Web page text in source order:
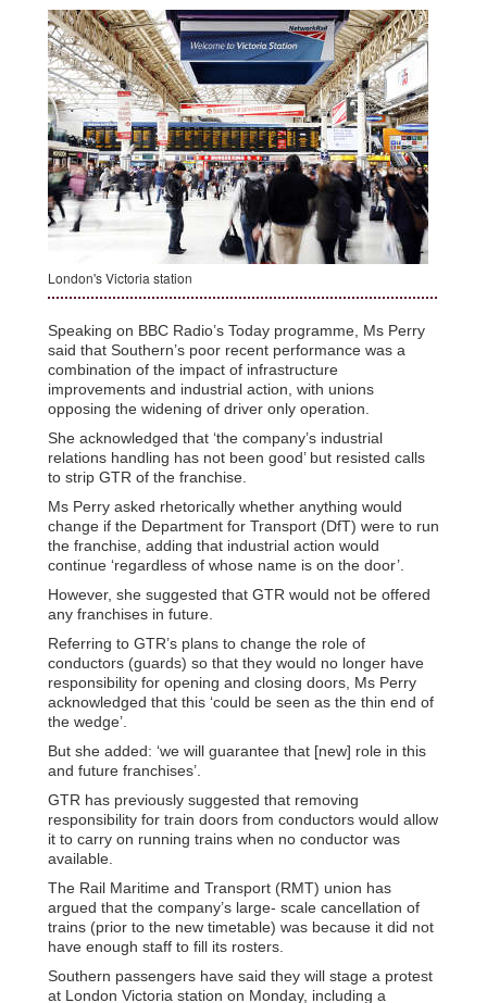
London's Victoria station
Speaking on BBC Radio’s Today programme, Ms Perry
said that Southern’s poor recent performance was a
combination of the impact of infrastructure
improvements and industrial action, with unions
opposing the widening of driver only operation.
She acknowledged that ‘the company’s industrial
relations handling has not been good’ but resisted calls
to strip GTR of the franchise.
Ms Perry asked rhetorically whether anything would
change if the Department for Transport (DfT) were to run
the franchise, adding that industrial action would
continue ‘regardless of whose name is on the door’.
However, she suggested that GTR would not be offered
any franchises in future.
Referring to GTR’s plans to change the role of
conductors (guards) so that they would no longer have
responsibility for opening and closing doors, Ms Perry
acknowledged that this ‘could be seen as the thin end of
the wedge’.
But she added: ‘we will guarantee that [new] role in this
and future franchises’.
GTR has previously suggested that removing
responsibility for train doors from conductors would allow
it to carry on running trains when no conductor was
available.
The Rail Maritime and Transport (RMT) union has
argued that the company’s large- scale cancellation of
trains (prior to the new timetable) was because it did not
have enough staff to fill its rosters.
Southern passengers have said they will stage a protest
at London Victoria station on Monday, including a